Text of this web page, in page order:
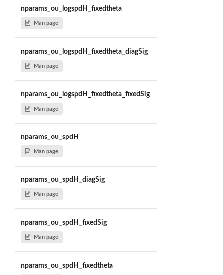
nparams_ou_logspdH_fixedtheta
Man page
nparams_ou_logspdH_fixedtheta_diagSig
Man page
nparams_ou_logspdH_fixedtheta_fixedSig
Man page
nparams_ou_spdH
Man page
nparams_ou_spdH_diagSig
Man page
nparams_ou_spdH_fixedSig
Man page
nparams_ou_spdH_fixedtheta